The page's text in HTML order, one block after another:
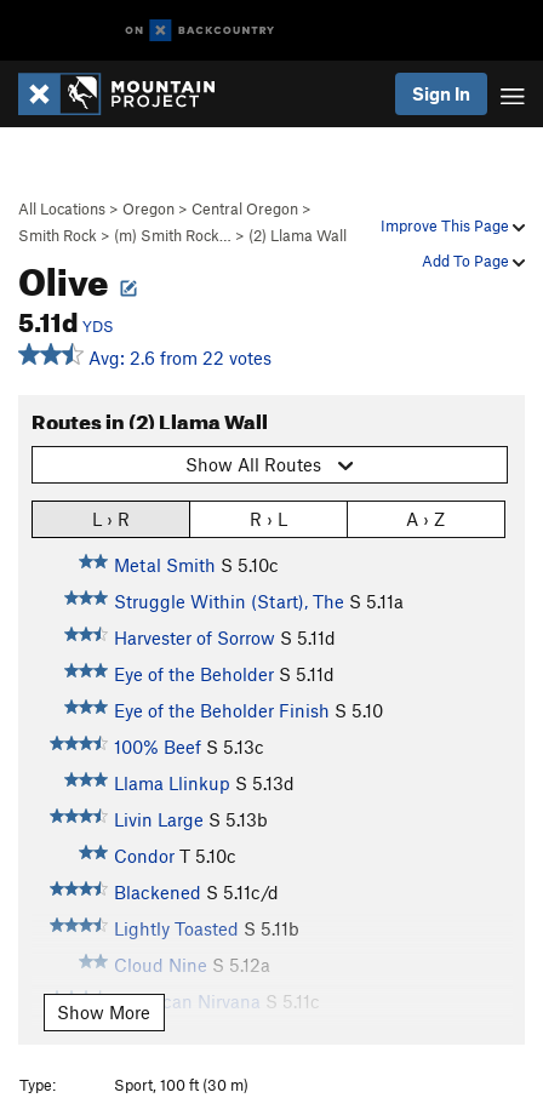
Sign In
Improve This Page
Add To Page
All Locations > Oregon > Central Oregon >
Smith Rock > (m) Smith Rock… > (2) Llama Wall
Olive
5.11d YDS
Avg: 2.6 from 22 votes
Routes in (2) Llama Wall
Show All Routes
L › R R › L A › Z
Metal Smith S 5.10c
Struggle Within (Start), The S 5.11a
Harvester of Sorrow S 5.11d
Eye of the Beholder S 5.11d
Eye of the Beholder Finish S 5.10
100% Beef S 5.13c
Llama Llinkup S 5.13d
Livin Large S 5.13b
Condor T 5.10c
Blackened S 5.11c/d
Lightly Toasted S 5.11b
Cloud Nine S 5.12a
American Nirvana S 5.11c
Olive S
Entering Relativity
Show More
Type:
Sport, 100 ft (30 m)